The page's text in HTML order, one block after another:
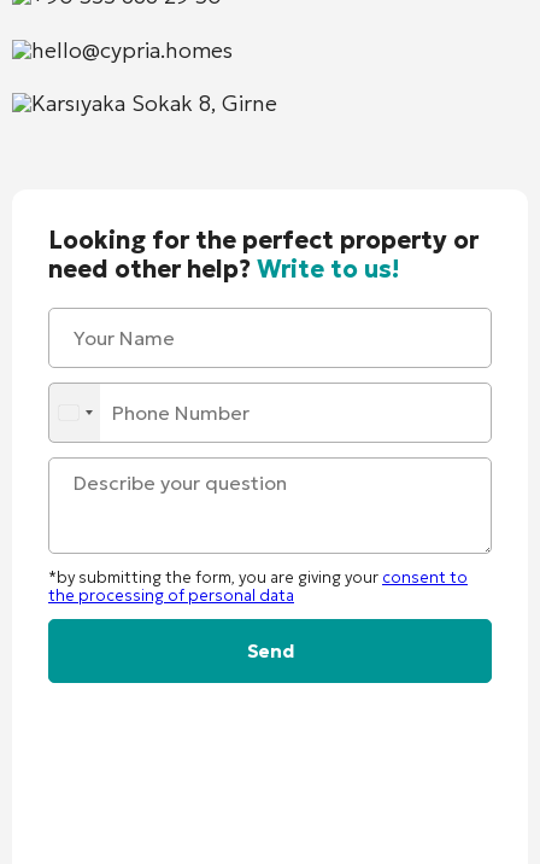
hello@cypria.homes
Karsıyaka Sokak 8, Girne
Looking for the perfect property or
need other help?Write to us!
*by submitting the form, you are giving your consent to
the processing of personal data